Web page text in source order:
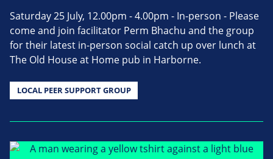
Saturday 25 July, 12.00pm - 4.00pm - In-person - Please
come and join facilitator Perm Bhachu and the group
for their latest in-person social catch up over lunch at
The Old House at Home pub in Harborne.
LOCAL PEER SUPPORT GROUP